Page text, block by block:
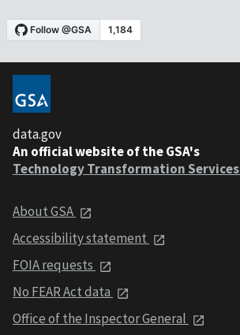
data.gov
An official website of the GSA's
Technology Transformation Services
About GSA
Accessibility statement
FOIA requests
No FEAR Act data
Office of the Inspector General